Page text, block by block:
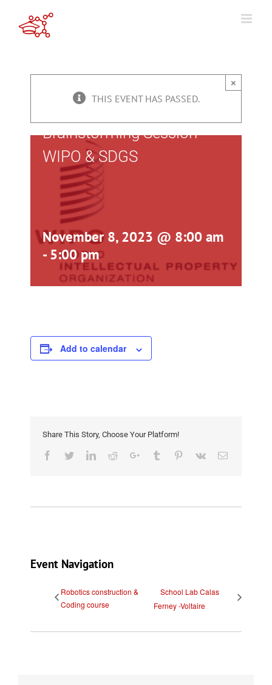
×
THIS EVENT HAS PASSED.
Brainstorming Session
WIPO & SDGS
November 8, 2023 @ 8:00 am
- 5:00 pm
Add to calendar
Share This Story, Choose Your Platform!
Facebook
TwitterLinkedIn
RedditGoogle+Tumblr Pinterest
Vk Email
Event Navigation
Robotics construction &
Coding course
School Lab Calas
Ferney -Voltaire